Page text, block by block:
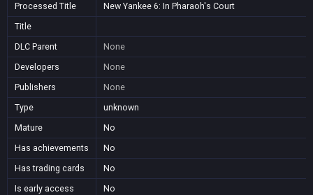
Processed Title
New Yankee 6: In Pharaoh's Court
Title
DLC Parent
None
Developers
None
Publishers
None
Type
unknown
Mature
No
Has achievements
No
Has trading cards
No
Is early access
No